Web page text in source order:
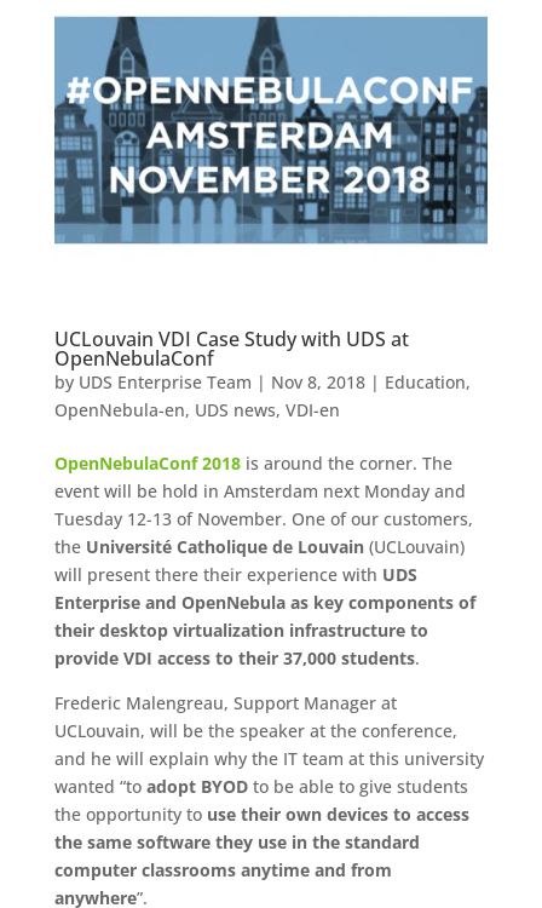
UCLouvain VDI Case Study with UDS at
OpenNebulaConf
by UDS Enterprise Team | Nov 8, 2018| Education,
OpenNebula-en, UDS news, VDI-en
OpenNebulaConf 2018is around the corner. The
event will be hold in Amsterdam next Monday and
Tuesday 12-13 of November. One of our customers,
the Université Catholique de Louvain(UCLouvain)
will present there their experience with UDS
Enterprise and OpenNebula as key components of
their desktop virtualization infrastructure to
provide VDI access to their 37,000 students.
Frederic Malengreau, Support Manager at
UCLouvain, will be the speaker at the conference,
and he will explain why the IT team at this university
wanted “to adopt BYODto be able to give students
the opportunity to use their own devices to access
the same software they use in the standard
computer classrooms anytime and from
anywhere”.